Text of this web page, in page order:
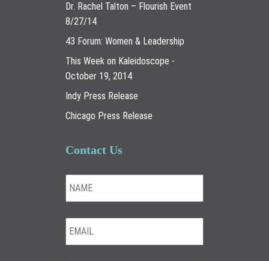
Dr. Rachel Talton – Flourish Event
8/27/14
43 Forum: Women & Leadership
This Week on Kaleidoscope -
October 19, 2014
Indy Press Release
Chicago Press Release
Contact Us